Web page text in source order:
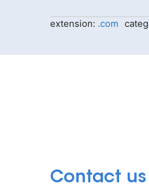
extension: .com
Contact